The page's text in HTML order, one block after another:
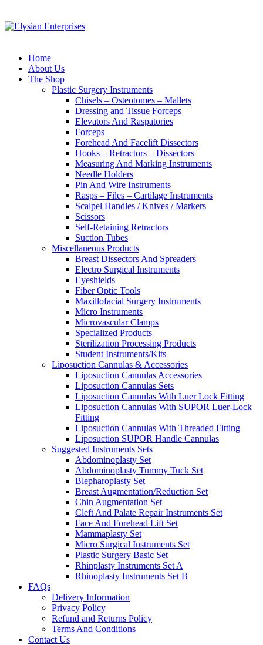
Home
About Us
The Shop
Plastic Surgery Instruments
Chisels – Osteotomes – Mallets
Dressing and Tissue Forceps
Elevators And Raspatories
Forceps
Forehead And Facelift Dissectors
Hooks – Retractors – Dissectors
Measuring And Marking Instruments
Needle Holders
Pin And Wire Instruments
Rasps – Files – Cartilage Instruments
Scalpel Handles / Knives / Markers
Scissors
Self-Retaining Retractors
Suction Tubes
Miscellaneous Products
Breast Dissectors And Spreaders
Electro Surgical Instruments
Eyeshields
Fiber Optic Tools
Maxillofacial Surgery Instruments
Micro Instruments
Microvascular Clamps
Specialized Products
Sterilization Processing Products
Student Instruments/Kits
Liposuction Cannulas & Accessories
Liposuction Cannulas Accessories
Liposuction Cannulas Sets
Liposuction Cannulas With Luer Lock Fitting
Liposuction Cannulas With SUPOR Luer-Lock
Fitting
Liposuction Cannulas With Threaded Fitting
Liposuction SUPOR Handle Cannulas
Suggested Instruments Sets
Abdominoplasty Set
Abdominoplasty Tummy Tuck Set
Blepharoplasty Set
Breast Augmentation/Reduction Set
Chin Augmentation Set
Cleft And Palate Repair Instruments Set
Face And Forehead Lift Set
Mammaplasty Set
Micro Surgical Instruments Set
Plastic Surgery Basic Set
Rhinplasty Instruments Set A
Rhinoplasty Instruments Set B
FAQs
Delivery Information
Privacy Policy
Refund and Returns Policy
Terms And Conditions
Contact Us